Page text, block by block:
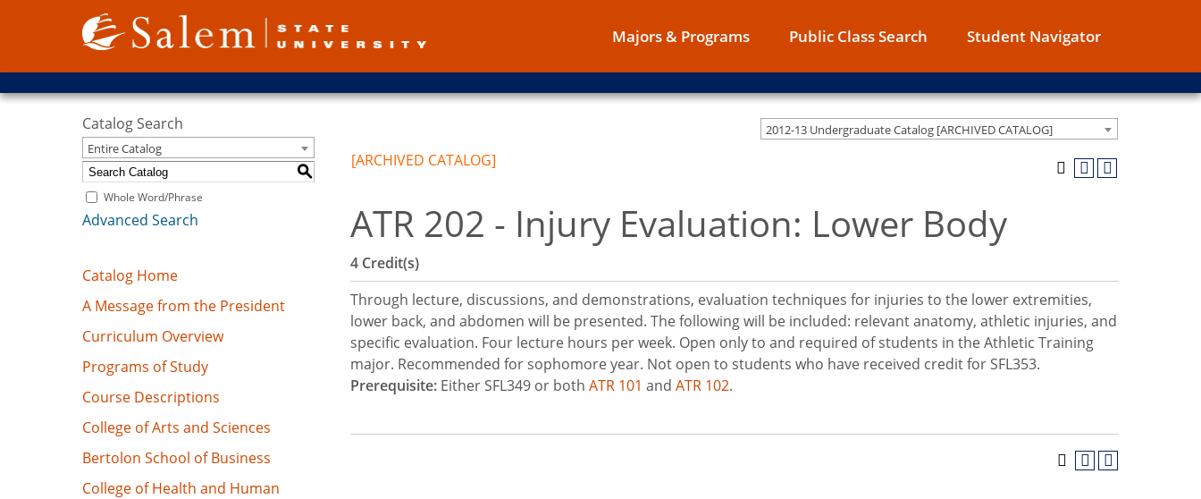
Majors & Programs Public Class Search Student Navigator
2012-13 Undergraduate Catalog [ARCHIVED CATALOG]
Catalog Search
Entire Catalog
S
Whole Word/Phrase
Advanced Search
Catalog Home
A Message from the President
Curriculum Overview
Programs of Study
Course Descriptions
College of Arts and Sciences
Bertolon School of Business
College of Health and Human
[ARCHIVED CATALOG]
ATR 202 - Injury Evaluation: Lower Body
4 Credit(s)
Through lecture, discussions, and demonstrations, evaluation techniques for injuries to the lower extremities,
lower back, and abdomen will be presented. The following will be included: relevant anatomy, athletic injuries, and
specific evaluation. Four lecture hours per week. Open only to and required of students in the Athletic Training
major. Recommended for sophomore year. Not open to students who have received credit for SFL353.
Prerequisite: Either SFL349 or both ATR 101 and ATR 102.